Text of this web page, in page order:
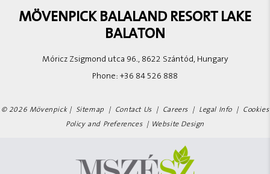
MÖVENPICK BALALAND RESORT LAKE
BALATON
Móricz Zsigmond utca 96., 8622 Szántód, Hungary
Phone: +36 84 526 888
© 2026 Mövenpick | Sitemap | Contact Us| Careers | Legal Info | Cookies
Policy and Preferences| Website Design